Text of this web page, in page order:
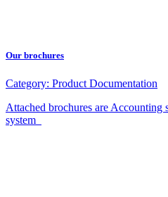
Our brochures
Category: Product Documentation
Attached brochures are Accounting
system